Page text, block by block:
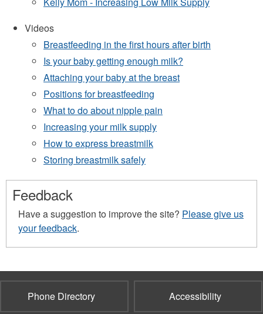
Videos
Breastfeeding in the first hours after birth
Is your baby getting enough milk?
Attaching your baby at the breast
Positions for breastfeeding
What to do about nipple pain
Increasing your milk supply
How to express breastmilk
Storing breastmilk safely
Feedback
Have a suggestion to improve the site? Please give us
your feedback.
Phone Directory Accessibility